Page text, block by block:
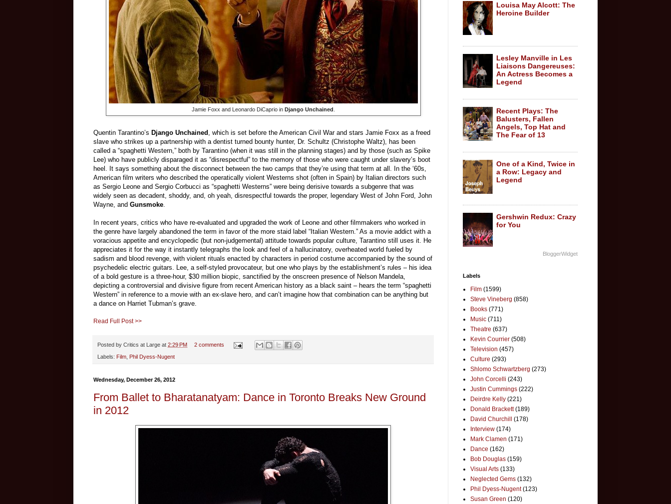
Jamie Foxx and Leonardo DiCaprio in Django Unchained
Quentin Tarantino’s Django Unchained
, which is set before the American Civil War and stars Jamie Foxx as a freed
slave who strikes up a partnership with a dentist turned bounty hunter, Dr. Schultz (Christophe Waltz), has been
called a “spaghetti Western,” both by Tarantino (when it was still in the planning stages) and by those (such as Spike
Lee) who have publicly disparaged it as “disrespectful” to the memory of those who were caught under slavery’s boot
heel. It says something about the disconnect between the two camps that they’re using that term at all. In the ‘60s,
American film writers who described the operatically violent Westerns shot (often in Spain) by Italian directors such
as Sergio Leone and Sergio Corbucci as “spaghetti Westerns” were being derisive towards a subgenre that was
widely seen as decadent, shoddy, and, oh yeah, disrespectful towards the proper, legendary West of John Ford, John
Wayne, and Gunsmoke
In recent years, critics who have re-evaluated and upgraded the work of Leone and other filmmakers who worked in
the genre have largely abandoned the term in favor of the more staid label “Italian Western.” As a movie addict with a
voracious appetite and encyclopedic (but non-judgemental) attitude towards popular culture, Tarantino still uses it. He
appreciates it for the way it instantly telegraphs the look and feel of a hallucinatory, overheated world fueled by
sadism and blood revenge, with violent rituals enacted by characters in period costume accompanied by the sound of
psychedelic electric guitars. Lee, a self-styled provocateur, but one who plays by the establishment’s rules – his idea
of a bold gesture is a three-hour, $30 million biopic, sanctified by the onscreen presence of Nelson Mandela,
depicting a controversial and divisive figure from recent American history as a black saint – hears the term “spaghetti
Western” in reference to a movie with an ex-slave hero, and can’t imagine how that combination can be anything but
a dance on Harriet Tubman’s grave.
Read Full Post >>
Posted by Critics at Large at 2:29 PM 2 comments
Labels: Film Phil Dyess-Nugent
Wednesday, December 26, 2012
From Ballet to Bharatanatyam: Dance in Toronto Breaks New Ground
in 2012
Louisa May Alcott: The
Heroine Builder
Lesley Manville in Les
Liaisons Dangereuses:
An Actress Becomes a
Legend
Recent Plays: The
Balusters, Fallen
Angels, Top Hat and
The Fear of 13
One of a Kind, Twice in
a Row: Legacy and
Legend
Gershwin Redux: Crazy
for You
BloggerWidget
Labels
Film (1599)
Steve Vineberg (858)
Books (771)
Music (711)
Theatre (637)
Kevin Courrier (508)
Television (457)
Culture (293)
Shlomo Schwartzberg (273)
John Corcelli (243)
Justin Cummings (222)
Deirdre Kelly (221)
Donald Brackett (189)
David Churchill
(178)
Interview (174)
Mark Clamen (171)
Dance (162)
Bob Douglas (159)
Visual Arts (133)
Neglected Gems (132)
Phil Dyess-Nugent (123)
Susan Green (120)